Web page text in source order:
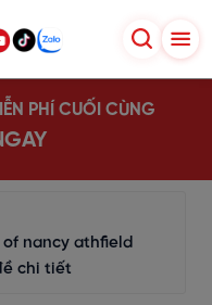
PHÍ CUỐI CÙNG
nancy athfield
chi tiết